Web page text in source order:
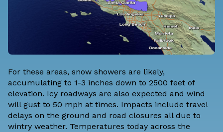
For these areas, snow showers are likely,
accumulating to 1-3 inches down to 2500 feet of
elevation. Icy roadways are also expected and wind
will gust to 50 mph at times. Impacts include travel
delays on the ground and road closures all due to
wintry weather. Temperatures today across the